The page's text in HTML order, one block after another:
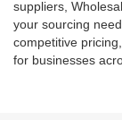
suppliers,
your sourcing
competitive
for businesses